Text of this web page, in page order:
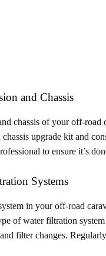
and Chassis
chassis of your off-
upgrade kit and
to ensure it’s
Systems
in your off-road
of water filtration
filter changes.